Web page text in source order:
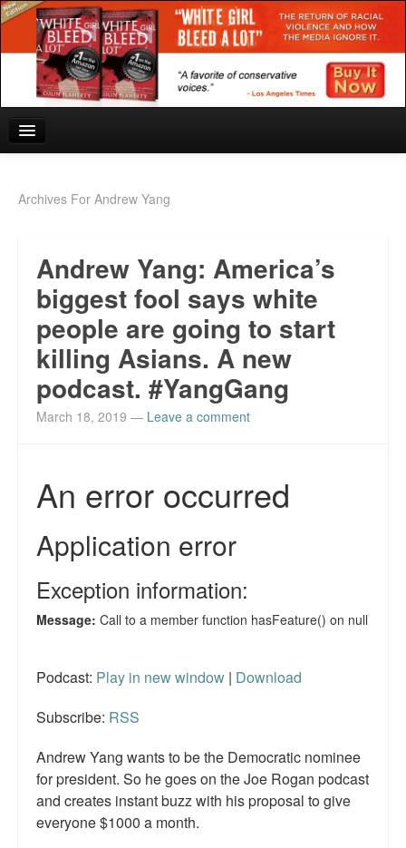
White Girl Bleed a Lot: Blurbs from the Rich and Famous
News from Meriden and DeAndre Felton
Chief Keef: Words, music, video. Enjoy.
Also by Colin Flaherty
Reviews.
On-line ads
Minnesota
MSNBC: Black violence under-reported
Revenge for Trayvon and other recent stories
The Latest Videos on Racial Violence
WDEL info
Talk Radio: What you can do.
Archives For Andrew Yang
Andrew Yang: America’s
biggest fool says white
people are going to start
killing Asians. A new
podcast. #YangGang
March 18, 2019 — Leave a comment
Podcast: Play in new window | Download
Subscribe: RSS
Andrew Yang wants to be the Democratic nominee
for president. So he goes on the Joe Rogan podcast
and creates instant buzz with his proposal to give
everyone $1000 a month.